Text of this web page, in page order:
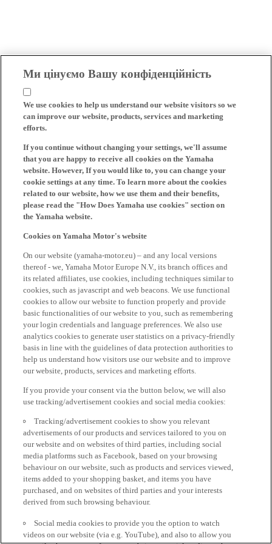
Ми цінуємо Вашу конфіденційність
We use cookies to help us understand our website visitors so we
can improve our website, products, services and marketing
efforts.
If you continue without changing your settings, we'll assume
that you are happy to receive all cookies on the Yamaha
website. However, If you would like to, you can change your
cookie settings at any time. To learn more about the cookies
related to our website, how we use them and their benefits,
please read the "How Does Yamaha use cookies" section on
the Yamaha website.
Cookies on Yamaha Motor's website
On our website (yamaha-motor.eu) – and any local versions
thereof - we, Yamaha Motor Europe N.V., its branch offices and
its related affiliates, use cookies, including techniques similar to
cookies, such as javascript and web beacons. We use functional
cookies to allow our website to function properly and provide
basic functionalities of our website to you, such as remembering
your login credentials and language preferences. We also use
analytics cookies to generate user statistics on a privacy-friendly
basis in line with the guidelines of data protection authorities to
help us understand how visitors use our website and to improve
our website, products, services and marketing efforts.
If you provide your consent via the button below, we will also
use tracking/advertisement cookies and social media cookies:
Tracking/advertisement cookies to show you relevant
advertisements of our products and services tailored to you on
our website and on websites of third parties, including social
media platforms such as Facebook, based on your browsing
behaviour on our website, such as products and services viewed,
items added to your shopping basket, and items you have
purchased, and on websites of third parties and your interests
derived from such browsing behaviour.
Social media cookies to provide you the option to watch
videos on our website (via e.g. YouTube), and also to allow you